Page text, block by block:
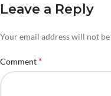
Leave a Reply
Your email address will not
Comment *